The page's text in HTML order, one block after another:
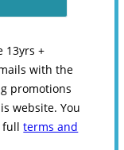
13yrs +
with the
promotions
website. You
fullterms and